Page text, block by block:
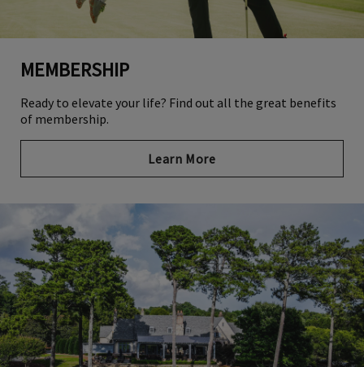
MEMBERSHIP
Ready to elevate your life? Find out all the great benefits
of membership.
Learn More